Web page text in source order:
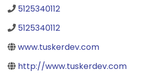
5125340112
5125340112
www.tuskerdev.com
http://www.tuskerdev.com